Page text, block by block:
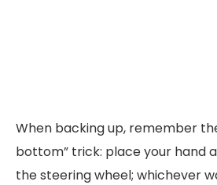
When backing up, remember
bottom” trick: place your hand
the steering wheel; whichever